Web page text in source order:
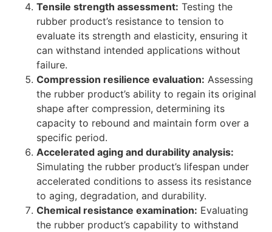
Tensile strength assessment: Testing the
rubber product’s resistance to tension to
evaluate its strength and elasticity, ensuring it
can withstand intended applications without
failure.
Compression resilience evaluation: Assessing
the rubber product’s ability to regain its original
shape after compression, determining its
capacity to rebound and maintain form over a
specific period.
Accelerated aging and durability analysis:
Simulating the rubber product’s lifespan under
accelerated conditions to assess its resistance
to aging, degradation, and durability.
Chemical resistance examination: Evaluating
the rubber product’s capability to withstand